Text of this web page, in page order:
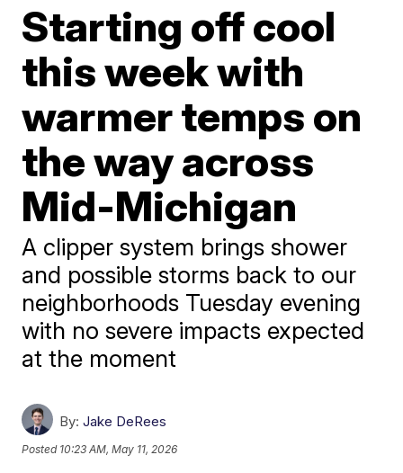
Starting off cool
this week with
warmer temps on
the way across
Mid-Michigan
A clipper system brings shower
and possible storms back to our
neighborhoods Tuesday evening
with no severe impacts expected
at the moment
By: Jake DeRees
Posted 10:23 AM, May 11, 2026